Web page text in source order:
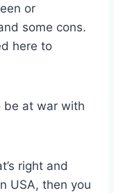
or
some cons.
here to
be at war with
right and
USA, then you